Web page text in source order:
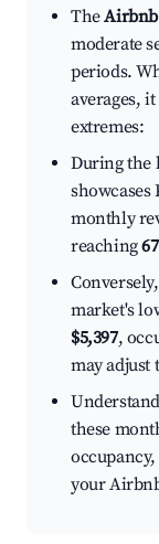
TheAirbnb
moderate
periods.
averages,
extremes:
During the
showcases
monthly
reaching
market's
$5,397,
may adjust
these
your